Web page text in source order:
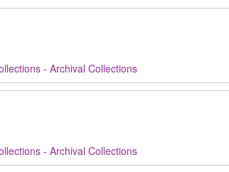
- Archival Collections
- Archival Collections